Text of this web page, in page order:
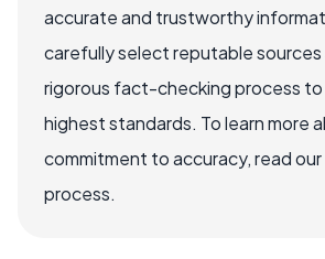
accurate and trustworthy
carefully select reputable sources
rigorous fact-checking process to
highest standards. To learn more
commitment to accuracy, read
process.